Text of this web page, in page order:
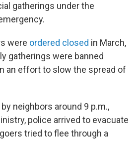
gatherings under the
were ordered closed in March,
gatherings were banned
an effort to slow the spread of
neighbors around 9 p.m.,
police arrived to evacuate
tried to flee through a